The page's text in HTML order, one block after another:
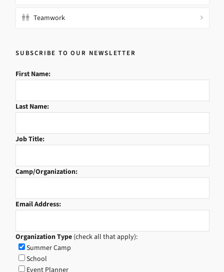
Teamwork
SUBSCRIBE TO OUR NEWSLETTER
First Name:
Last Name:
Job Title:
Camp/Organization:
Email Address:
Organization Type (check all that apply):
Summer Camp
School
Event Planner